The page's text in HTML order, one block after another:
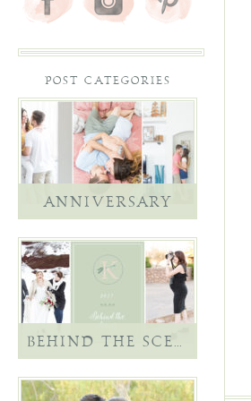
POST CATEGORIES
ANNIVERSARY
BEHIND THE SCENES